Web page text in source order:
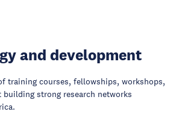
and development
training courses, fellowships, workshops,
strong research networks